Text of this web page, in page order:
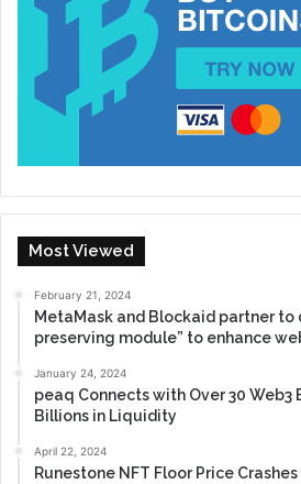
Most Viewed
February 21, 2024
MetaMask and Blockaid partner to
preserving module” to enhance
January 24, 2024
peaq Connects with Over 30 Web3
Billions in Liquidity
April 22, 2024
Runestone NFT Floor Price